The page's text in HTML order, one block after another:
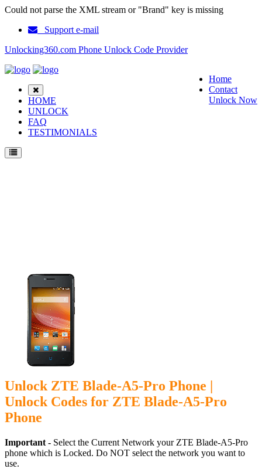
Could not parse the XML stream or "Brand" key is missing
Support e-mail
Unlocking360.com Phone Unlock Code Provider
Home
Contact
Unlock Now
HOME
UNLOCK
FAQ
TESTIMONIALS
Unlock ZTE Blade-A5-Pro Phone |
Unlock Codes for ZTE Blade-A5-Pro
Phone
Important - Select the Current Network your ZTE Blade-A5-Pro
phone which is Locked. Do NOT select the network you want to
use.